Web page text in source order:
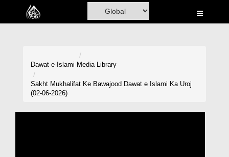
Home
Madani Channel
Dawat-e-Islami Media Library
Sakht Mukhalifat Ke Bawajood Dawat e Islami Ka Uroj
(02-06-2026)